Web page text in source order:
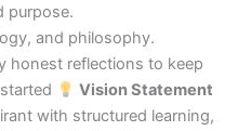
purpose.
and philosophy.
honest reflections to keep
Vision Statement
with structured learning,